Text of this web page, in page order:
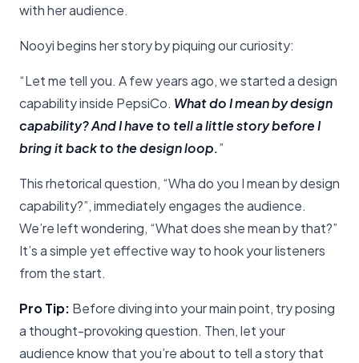
with her audience.
Nooyi begins her story by piquing our curiosity:
“Let me tell you. A few years ago, we started a design
capability inside PepsiCo. What do I mean by design
capability?And I have to tell a little story before I
bring it back to the design loop.”
This rhetorical question, “Wha do you I mean by design
capability?”, immediately engages the audience.
We’re left wondering, “What does she mean by that?”
It’s a simple yet effective way to hook your listeners
from the start.
Pro Tip: Before diving into your main point, try posing
a thought-provoking question. Then, let your
audience know that you’re about to tell a story that